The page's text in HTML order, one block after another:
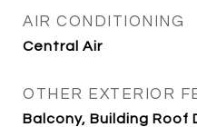
AIR CONDITIONING
Central Air
OTHER EXTERIOR
Balcony, Building Roof